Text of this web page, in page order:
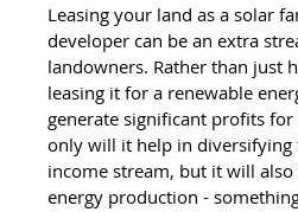
Leasing your land as a solar
developer can be an extra
landowners. Rather than just
leasing it for a renewable
generate significant profits
only will it help in diversifying
income stream, but it will
energy production -